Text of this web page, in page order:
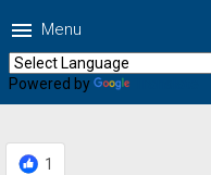
menu Menu
Powered by
1